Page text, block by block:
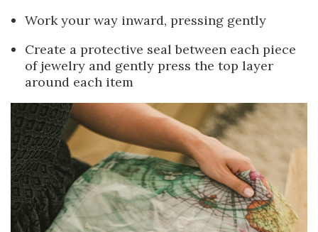
Work your way inward, pressing gently
Create a protective seal between each piece
of jewelry and gently press the top layer
around each item